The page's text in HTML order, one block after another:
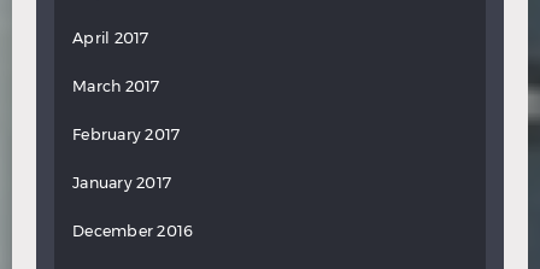
April 2017
March 2017
February 2017
January 2017
December 2016